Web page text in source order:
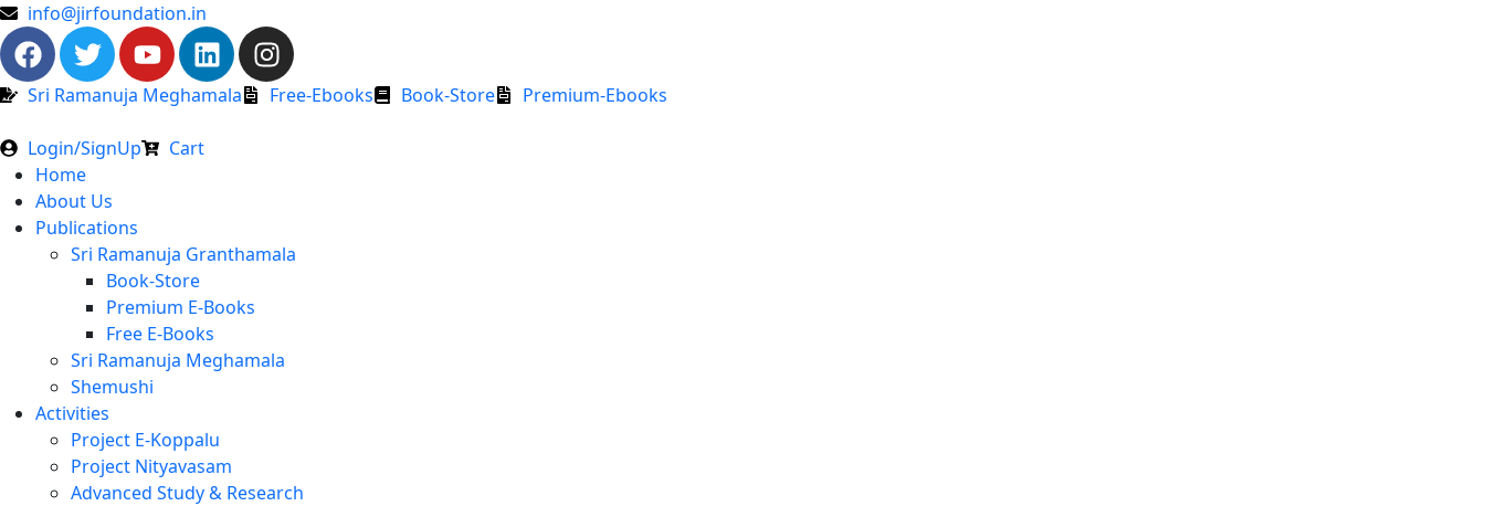
info@jirfoundation.in
Sri Ramanuja Meghamala Free-Ebooks Book-Store Premium-Ebooks
Login/SignUp
Cart
Home
About Us
Publications
Sri Ramanuja Granthamala
Book-Store
Premium E-Books
Free E-Books
Sri Ramanuja Meghamala
Shemushi
Activities
Project E-Koppalu
Project Nityavasam
Advanced Study & Research